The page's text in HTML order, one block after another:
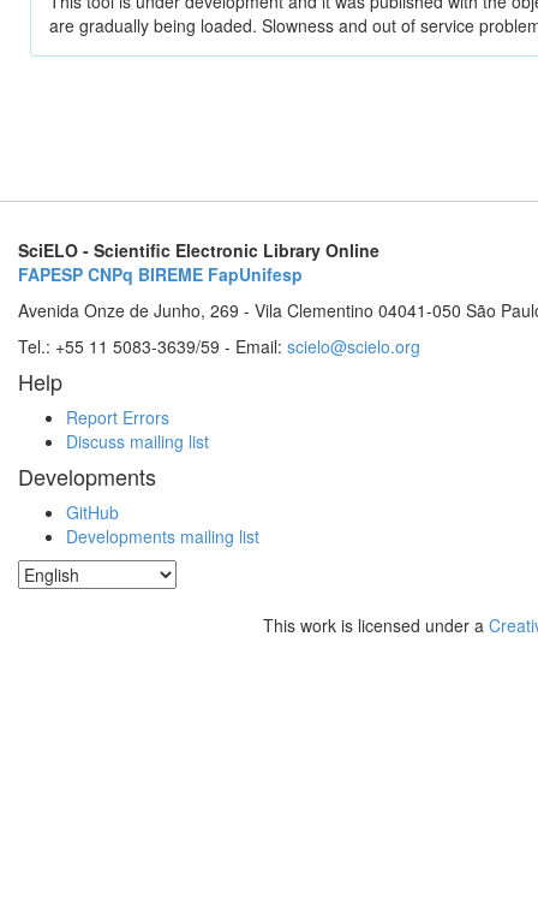
are gradually being loaded. Slowness and out of service
SciELO - Scientific Electronic Library Online
FAPESP CNPq BIREME FapUnifesp
Avenida Onze de Junho, 269 - Vila Clementino 04041-050 São
Tel.: +55 11 5083-3639/59 - Email: scielo@scielo.org
Help
Report Errors
Discuss mailing list
Developments
GitHub
Developments mailing list
This work is licensed under a